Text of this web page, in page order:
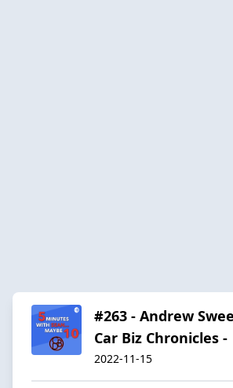
#263 - Andrew
Car Biz Chronicles -
2022-11-15